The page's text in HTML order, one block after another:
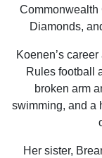
Commonwealth
Diamonds,
Koenen’s
Rules football
broken arm
swimming, and a
Her sister,